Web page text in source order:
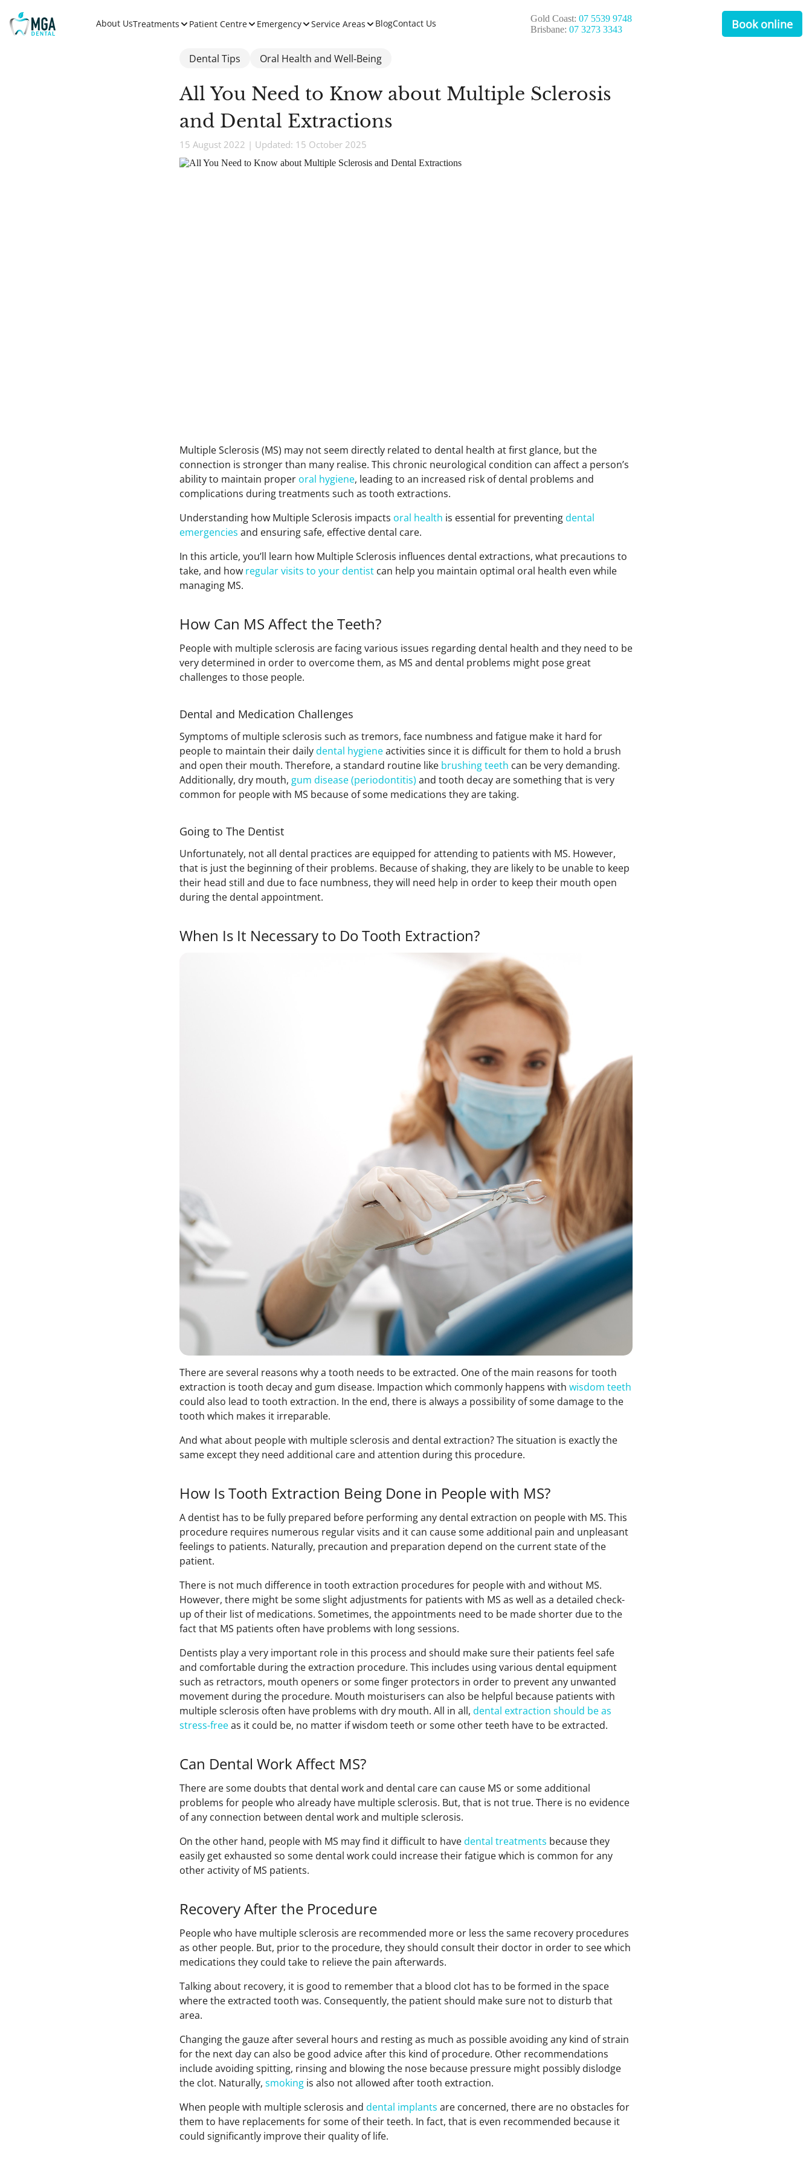
About UsTreatments Patient Centre Emergency Service Areas BlogContact Us Gold Coast: 07 5539 9748
Brisbane: 07 3273 3343 Book online
Dental Tips Oral Health and Well‑Being
All You Need to Know about Multiple Sclerosis
and Dental Extractions
15 August 2022 | Updated: 15 October 2025
Multiple Sclerosis (MS) may not seem directly related to dental health at first glance, but the
connection is stronger than many realise. This chronic neurological condition can affect a person’s
ability to maintain proper oral hygiene, leading to an increased risk of dental problems and
complications during treatments such as tooth extractions.
Understanding how Multiple Sclerosis impacts oral health is essential for preventingdental
emergencies and ensuring safe, effective dental care.
In this article, you’ll learn how Multiple Sclerosis influences dental extractions, what precautions to
take, and how regular visits to your dentist can help you maintain optimal oral health even while
managing MS.
How Can MS Affect the Teeth?
People with multiple sclerosis are facing various issues regarding dental health and they need to be
very determined in order to overcome them, as MS and dental problems might pose great
challenges to those people.
Dental and Medication Challenges
Symptoms of multiple sclerosis such as tremors, face numbness and fatigue make it hard for
people to maintain their dailydental hygieneactivities since it is difficult for them to hold a brush
and open their mouth. Therefore, a standard routine like brushing teeth can be very demanding.
Additionally, dry mouth, gum disease (periodontitis) and tooth decay are something that is very
common for people with MS because of some medications they are taking.
Going to The Dentist
Unfortunately, not all dental practices are equipped for attending to patients with MS. However,
that is just the beginning of their problems. Because of shaking, they are likely to be unable to keep
their head still and due to face numbness, they will need help in order to keep their mouth open
during the dental appointment.
When Is It Necessary to Do Tooth Extraction?
There are several reasons why a tooth needs to be extracted. One of the main reasons for tooth
extraction is tooth decay and gum disease. Impaction which commonly happens with wisdom teeth
could also lead to tooth extraction. In the end, there is always a possibility of some damage to the
tooth which makes it irreparable.
And what about people with multiple sclerosis and dental extraction? The situation is exactly the
same except they need additional care and attention during this procedure.
How Is Tooth Extraction Being Done in People with MS?
A dentist has to be fully prepared before performing any dental extraction on people with MS. This
procedure requires numerous regular visits and it can cause some additional pain and unpleasant
feelings to patients. Naturally, precaution and preparation depend on the current state of the
patient.
There is not much difference in tooth extraction procedures for people with and without MS.
However, there might be some slight adjustments for patients with MS as well as a detailed check-
up of their list of medications. Sometimes, the appointments need to be made shorter due to the
fact that MS patients often have problems with long sessions.
Dentists play a very important role in this process and should make sure their patients feel safe
and comfortable during the extraction procedure. This includes using various dental equipment
such as retractors, mouth openers or some finger protectors in order to prevent any unwanted
movement during the procedure. Mouth moisturisers can also be helpful because patients with
multiple sclerosis often have problems with dry mouth. All in all, dental extraction should be as
stress-freeas it could be, no matter if wisdom teeth or some other teeth have to be extracted.
Can Dental Work Affect MS?
There are some doubts that dental work and dental care can cause MS or some additional
problems for people who already have multiple sclerosis. But, that is not true. There is no evidence
of any connection between dental work and multiple sclerosis.
On the other hand, people with MS may find it difficult to havedental treatments because they
easily get exhausted so some dental work could increase their fatigue which is common for any
other activity of MS patients.
Recovery After the Procedure
People who have multiple sclerosis are recommended more or less the same recovery procedures
as other people. But, prior to the procedure, they should consult their doctor in order to see which
medications they could take to relieve the pain afterwards.
Talking about recovery, it is good to remember that a blood clot has to be formed in the space
where the extracted tooth was. Consequently, the patient should make sure not to disturb that
area.
Changing the gauze after several hours and resting as much as possible avoiding any kind of strain
for the next day can also be good advice after this kind of procedure. Other recommendations
include avoiding spitting, rinsing and blowing the nose because pressure might possibly dislodge
the clot. Naturally, smoking is also not allowed after tooth extraction.
When people with multiple sclerosis and dental implants are concerned, there are no obstacles for
them to have replacements for some of their teeth. In fact, that is even recommended because it
could significantly improve their quality of life.